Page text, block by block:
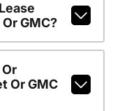
GMC?
Or GMC